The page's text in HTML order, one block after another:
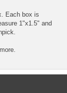
Each box is
1"x1.5" and